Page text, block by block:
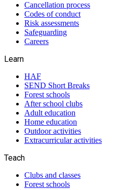
Cancellation process
Codes of conduct
Risk assessments
Safeguarding
Careers
Learn
HAF
SEND Short Breaks
Forest schools
After school clubs
Adult education
Home education
Outdoor activities
Extracurricular activities
Teach
Clubs and classes
Forest schools